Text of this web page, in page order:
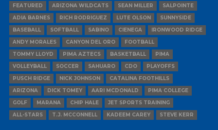
FEATURED ARIZONA WILDCATS SEAN MILLER
SALPOINTE
ADIA BARNES
RICH RODRIGUEZ LUTE OLSON
SUNNYSIDE
BASEBALL
SOFTBALL SABINO CIENEGA
IRONWOOD RIDGE
ANDY MORALES
CANYON DEL ORO
FOOTBALL
TOMMY LLOYD
PIMA AZTECS BASKETBALL
PIMA
VOLLEYBALL
SOCCER SAHUARO CDO
PLAYOFFS
PUSCH RIDGE
NICK JOHNSON
CATALINA FOOTHILLS
ARIZONA
DICK TOMEY AARI MCDONALD
PIMA COLLEGE
GOLF
MARANA CHIP HALE
JET SPORTS TRAINING
ALL-STARS
T.J. MCCONNELL KADEEM CAREY STEVE KERR